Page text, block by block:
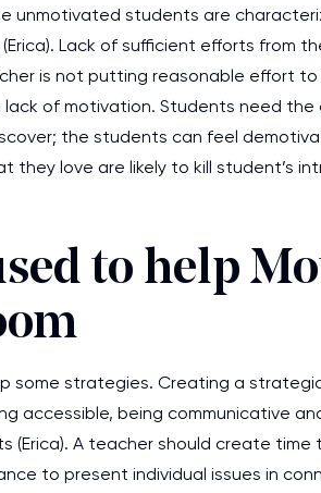
unmotivated students are
Lack of sufficient efforts from
is not putting reasonable effort
of motivation. Students need
the students can feel
love are likely to kill student’s
to help
strategies. Creating a
accessible, being communicative
A teacher should create
to present individual issues in